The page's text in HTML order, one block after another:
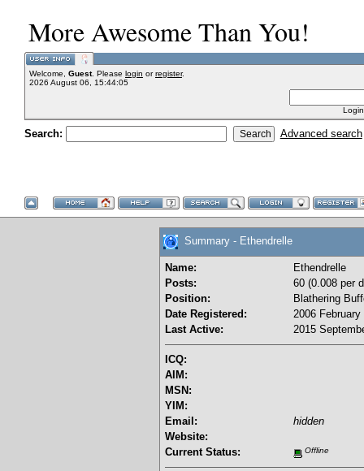
More Awesome Than You!
Welcome, Guest. Please login orregister.
2026 August 06, 15:44:05
Search: Advanced search
Summary - Ethendrelle
Name:
Ethendrelle
Posts:
60 (0.008 per
Position:
Blathering
Date Registered:
2006
Last Active:
2015
ICQ:
AIM:
MSN:
YIM:
Email:
hidden
Website:
Current Status:
Offline